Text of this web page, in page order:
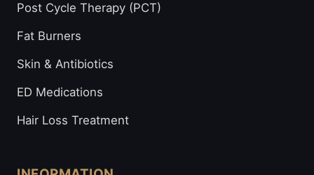
Post Cycle Therapy (PCT)
Fat Burners
Skin & Antibiotics
ED Medications
Hair Loss Treatment